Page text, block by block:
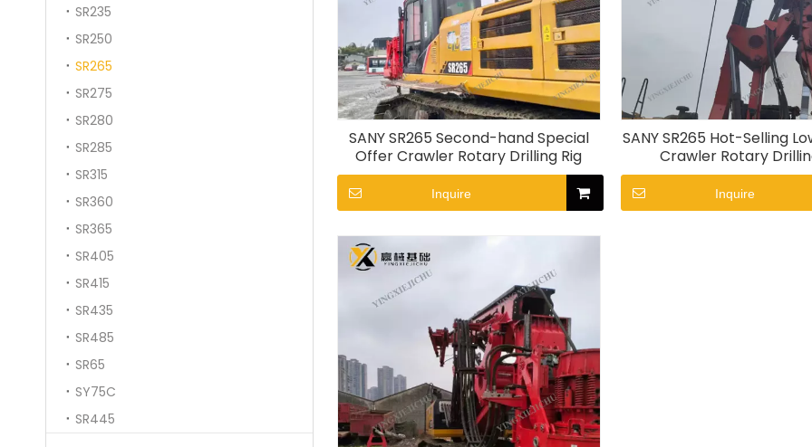
SR235
SR250
SR265
SR275
SR280
SR285
SR315
SR360
SR365
SR405
SR415
SR435
SR485
SR65
SY75C
SR445
SANY SR265 Second-hand Special
Offer Crawler Rotary Drilling Rig
Inquire
SANY SR265 Hot-Selling
Crawler Rotary
Inquire